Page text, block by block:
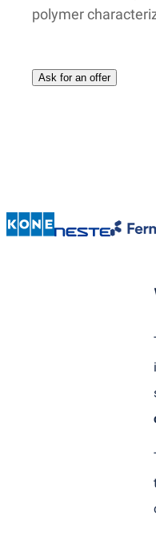
polymer
Ask for an offer